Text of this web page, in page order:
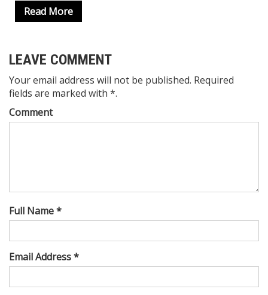
Read More
LEAVE COMMENT
Your email address will not be published. Required
fields are marked with *.
Comment
Full Name *
Email Address *